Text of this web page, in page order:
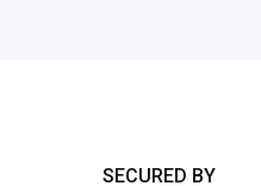
SECURED BY